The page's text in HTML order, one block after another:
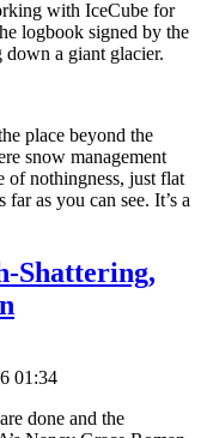
with IceCube for
logbook signed by the
a giant glacier.
place beyond the
snow management
of nothingness, just flat
as you can see. It’s a
Shattering,
01:34
done and the